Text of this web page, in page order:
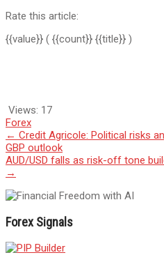
Rate this article:
{{value}} ( {{count}} {{title}} )
Views: 17
Forex
Post
navigation
← Credit Agricole: Political risks
GBP outlook
AUD/USD falls as risk-off tone
→
Forex Signals